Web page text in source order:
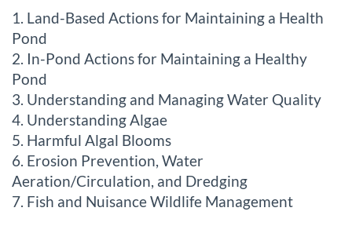
1. Land-Based Actions for Maintaining a Health
Pond
2. In-Pond Actions for Maintaining a Healthy
Pond
3. Understanding and Managing Water Quality
4. Understanding Algae
5. Harmful Algal Blooms
6. Erosion Prevention, Water
Aeration/Circulation, and Dredging
7. Fish and Nuisance Wildlife Management